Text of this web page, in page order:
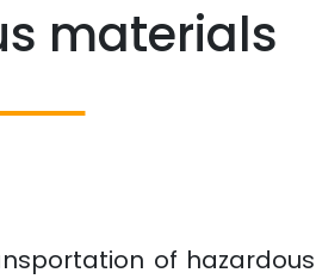
materials
of hazardous